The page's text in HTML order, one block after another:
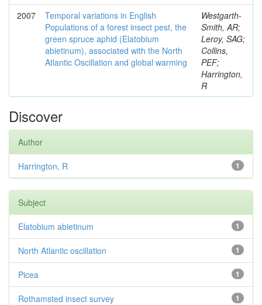
2007
Temporal variations in English
Populations of a forest insect pest, the
green spruce aphid (Elatobium
abietinum), associated with the North
Atlantic Oscillation and global warming
Westgarth-
Smith, AR;
Leroy, SAG;
Collins,
PEF;
Harrington,
R
Discover
Author
1
Harrington, R
Subject
1
Elatobium abietinum
1
North Atlantic oscillation
1
Picea
1
Rothamsted insect survey